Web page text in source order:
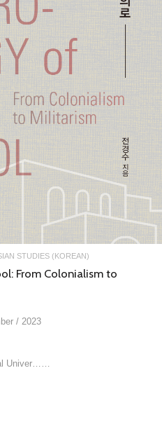
STUDIES (KOREAN)
From Colonialism to
/ 2023
Univer……